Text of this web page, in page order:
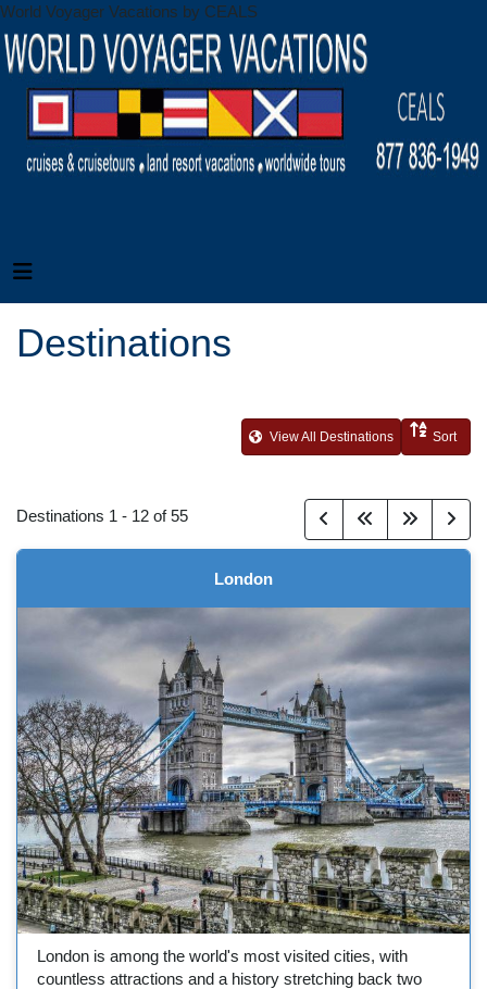
World Voyager Vacations by CEALS
Destinations
View All Destinations Sort
Destinations 1 - 12 of55
London
London is among the world's most visited cities, with
countless attractions and a history stretching back two